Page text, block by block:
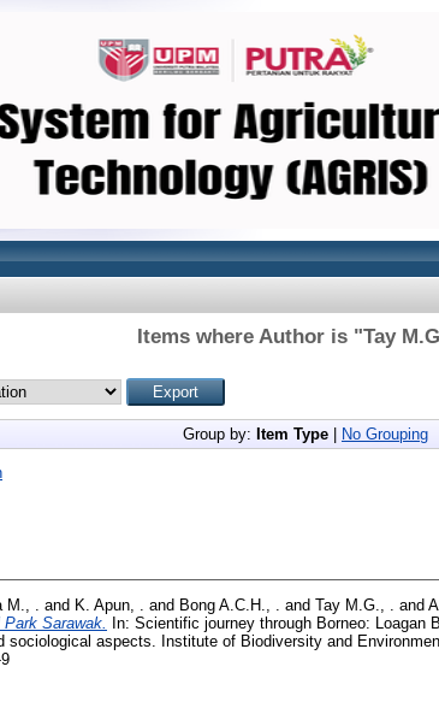
Items where Author is "Tay
Group by: Item Type No Grouping
. and K. Apun, . and Bong A.C.H., . and Tay M.G., . and
Sarawak.
In: Scientific journey through Borneo:
sociological aspects. Institute of Biodiversity and